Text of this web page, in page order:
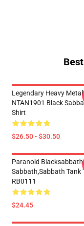
Legendary Heavy
NTAN1901 Black
Shirt
$26.50 - $30.50
Paranoid
Sabbath,sabbath Tank
RB0111
$24.45